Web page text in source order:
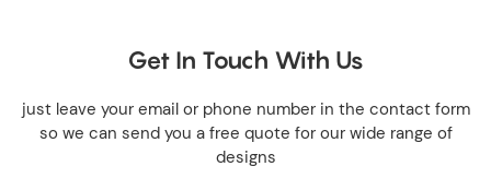
Get In Touch With Us
just leave your email or phone number in the contact form
so we can send you a free quote for our wide range of
designs